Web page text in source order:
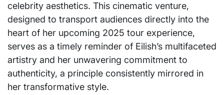
celebrity aesthetics. This cinematic venture,
designed to transport audiences directly into the
heart of her upcoming 2025 tour experience,
serves as a timely reminder of Eilish’s multifaceted
artistry and her unwavering commitment to
authenticity, a principle consistently mirrored in
her transformative style.